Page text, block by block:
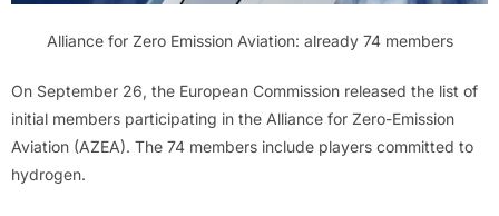
Alliance for Zero Emission Aviation: already 74 members
On September 26, the European Commission released the list of
initial members participating in the Alliance for Zero-Emission
Aviation (AZEA). The 74 members include players committed to
hydrogen.